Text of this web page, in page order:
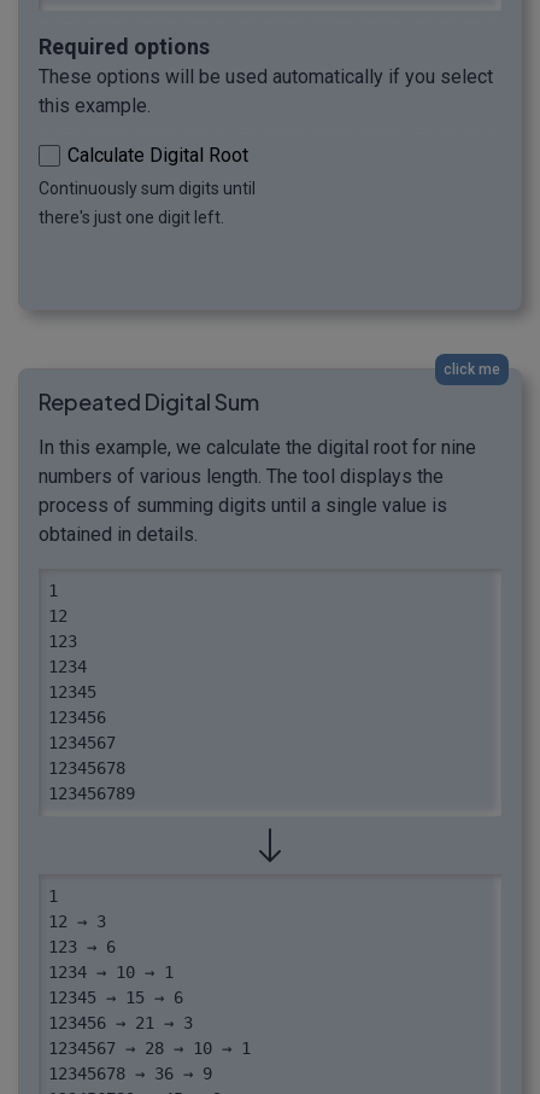
Required options
These options will be used automatically if you select
this example.
Calculate Digital Root
Continuously sum digits until
there's just one digit left.
click me
Repeated Digital Sum
In this example, we calculate the digital root for nine
numbers of various length. The tool displays the
process of summing digits until a single value is
obtained in details.
1
12
123
1234
12345
123456
1234567
12345678
123456789
1
12 → 3
123 → 6
1234 → 10 → 1
12345 → 15 → 6
123456 → 21 → 3
1234567 → 28 → 10 → 1
12345678 → 36 → 9